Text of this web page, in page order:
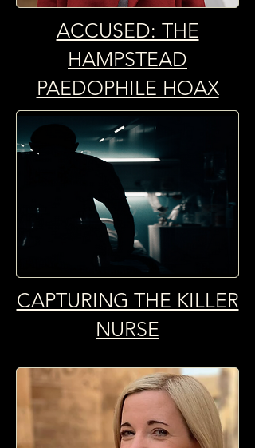
ACCUSED: THE
HAMPSTEAD
PAEDOPHILE HOAX
CAPTURING THE KILLER
NURSE